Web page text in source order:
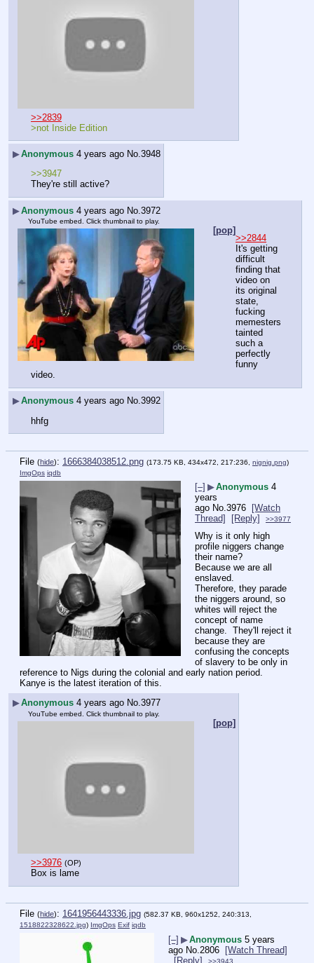
>>2839
>not Inside Edition
▶Anonymous 4 years ago No.3948
>>3947
They're still active?
▶Anonymous 4 years ago No. 3972
YouTube embed. Click thumbnail to play.
[pop]
>>2844
It's getting
difficult
finding that
video on
its original
state,
fucking
memesters
tainted
such a
perfectly
funny
video.
▶Anonymous 4 years ago No.3992
hhfg
File (hide): 1666384038512.png (173.75 KB, 434x472, 217:236, nignig.png)
ImgOps iqdb
[–] ▶Anonymous 4
years
ago No.3976
[Watch
Thread]
[Reply] >>3977
Why is it only high
profile niggers change
their name?
Because we are all
enslaved.
Therefore, they parade
the niggers around, so
whites will reject the
concept of name
change.  They'll reject it
because they are
confusing the concepts
of slavery to be only in
reference to Nigs during the colonial and early nation period.
Kanye is the latest iteration of this.
▶Anonymous 4 years ago No.3977
YouTube embed. Click thumbnail to play.
[pop]
>>3976 (OP)
Box is lame
File (hide): 1641956443336.jpg (582.37 KB, 960x1252, 240:313,
1518822328622.jpg) ImgOps Exif iqdb
[–] ▶Anonymous 5 years
ago No. 2806 [Watch Thread]
[Reply]
>>3943